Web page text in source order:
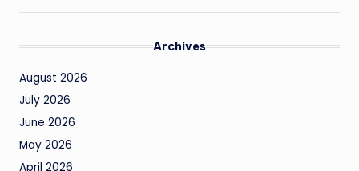
Archives
August 2026
July 2026
June 2026
May 2026
April 2026